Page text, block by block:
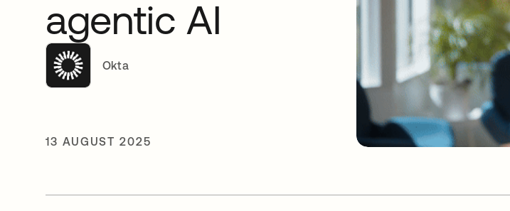
agentic AI
Okta
13 AUGUST 2025